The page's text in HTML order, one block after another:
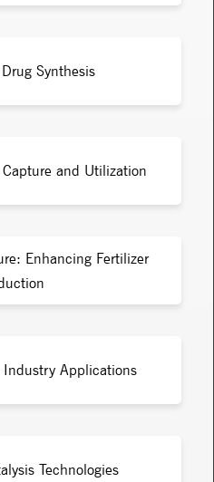
Synthesis
and Utilization
Enhancing Fertilizer
Industry Applications
Technologies